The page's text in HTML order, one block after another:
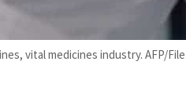
vital medicines industry. AFP/File